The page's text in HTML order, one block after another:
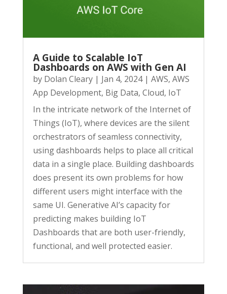
A Guide to Scalable IoT
Dashboards on AWS with Gen AI
by Dolan Cleary| Jan 4, 2024| AWS, AWS
App Development, Big Data, Cloud, IoT
In the intricate network of the Internet of
Things (IoT), where devices are the silent
orchestrators of seamless connectivity,
using dashboards helps to place all critical
data in a single place. Building dashboards
does present its own problems for how
different users might interface with the
same UI. Generative AI’s capacity for
predicting makes building IoT
Dashboards that are both user-friendly,
functional, and well protected easier.